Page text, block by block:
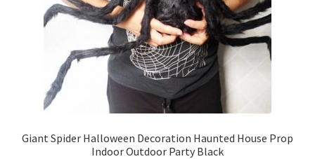
Giant Spider Halloween Decoration Haunted House Prop
Indoor Outdoor Party Black